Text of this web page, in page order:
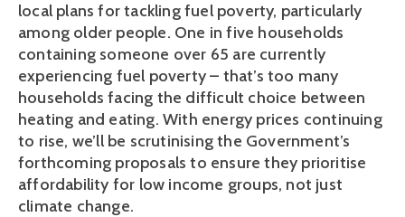
local plans for tackling fuel poverty, particularly
among older people. One in five households
containing someone over 65 are currently
experiencing fuel poverty – that’s too many
households facing the difficult choice between
heating and eating. With energy prices continuing
to rise, we’ll be scrutinising the Government’s
forthcoming proposals to ensure they prioritise
affordability for low income groups, not just
climate change.